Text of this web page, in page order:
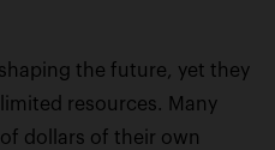
the future, yet they
resources. Many
dollars of their own